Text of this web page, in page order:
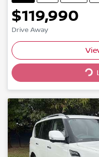
$119,990
Drive Away